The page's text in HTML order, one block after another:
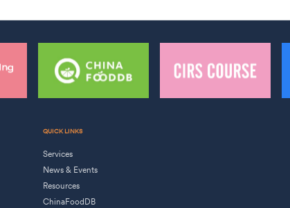
QUICK LINKS
Services
News & Events
Resources
ChinaFoodDB